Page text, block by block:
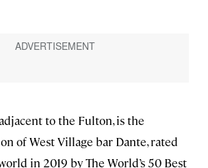
to the Fulton, is the
of West Village bar Dante, rated
in 2019 by The World’s 50 Best